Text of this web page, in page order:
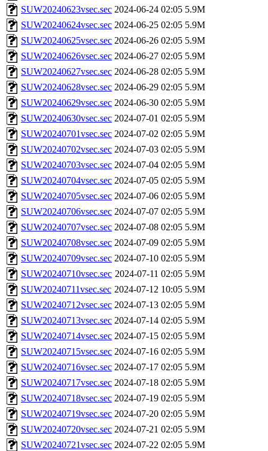
SUW20240623vsec.sec 2024-06-24 02:05 5.9M
SUW20240624vsec.sec 2024-06-25 02:05 5.9M
SUW20240625vsec.sec 2024-06-26 02:05 5.9M
SUW20240626vsec.sec 2024-06-27 02:05 5.9M
SUW20240627vsec.sec 2024-06-28 02:05 5.9M
SUW20240628vsec.sec 2024-06-29 02:05 5.9M
SUW20240629vsec.sec 2024-06-30 02:05 5.9M
SUW20240630vsec.sec 2024-07-01 02:05 5.9M
SUW20240701vsec.sec 2024-07-02 02:05 5.9M
SUW20240702vsec.sec 2024-07-03 02:05 5.9M
SUW20240703vsec.sec 2024-07-04 02:05 5.9M
SUW20240704vsec.sec 2024-07-05 02:05 5.9M
SUW20240705vsec.sec 2024-07-06 02:05 5.9M
SUW20240706vsec.sec 2024-07-07 02:05 5.9M
SUW20240707vsec.sec 2024-07-08 02:05 5.9M
SUW20240708vsec.sec 2024-07-09 02:05 5.9M
SUW20240709vsec.sec 2024-07-10 02:05 5.9M
SUW20240710vsec.sec 2024-07-11 02:05 5.9M
SUW20240711vsec.sec 2024-07-12 10:05 5.9M
SUW20240712vsec.sec 2024-07-13 02:05 5.9M
SUW20240713vsec.sec 2024-07-14 02:05 5.9M
SUW20240714vsec.sec 2024-07-15 02:05 5.9M
SUW20240715vsec.sec 2024-07-16 02:05 5.9M
SUW20240716vsec.sec 2024-07-17 02:05 5.9M
SUW20240717vsec.sec 2024-07-18 02:05 5.9M
SUW20240718vsec.sec 2024-07-19 02:05 5.9M
SUW20240719vsec.sec 2024-07-20 02:05 5.9M
SUW20240720vsec.sec 2024-07-21 02:05 5.9M
SUW20240721vsec.sec 2024-07-22 02:05 5.9M